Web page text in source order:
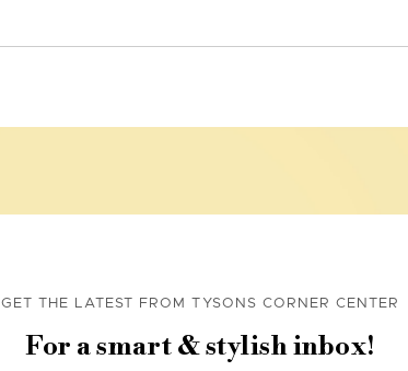
GET THE LATEST FROM TYSONS CORNER CENTER
For a smart & stylish inbox!